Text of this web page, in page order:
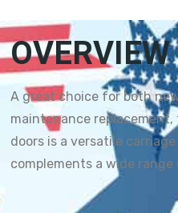
OVERVIEW
A great choice for both
maintenance replacement,
doors is a versatile
complements a wide